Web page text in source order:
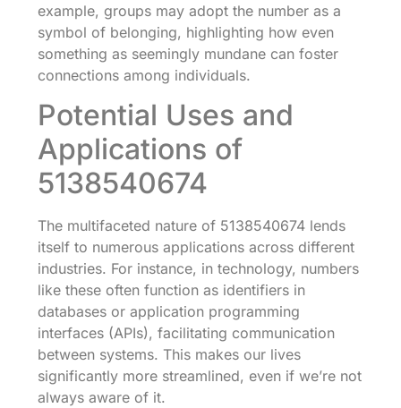
example, groups may adopt the number as a
symbol of belonging, highlighting how even
something as seemingly mundane can foster
connections among individuals.
Potential Uses and
Applications of
5138540674
The multifaceted nature of 5138540674 lends
itself to numerous applications across different
industries. For instance, in technology, numbers
like these often function as identifiers in
databases or application programming
interfaces (APIs), facilitating communication
between systems. This makes our lives
significantly more streamlined, even if we’re not
always aware of it.